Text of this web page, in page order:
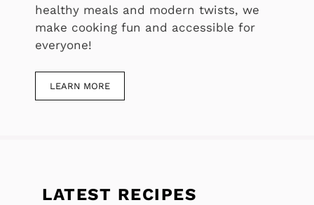
healthy meals and modern twists, we
make cooking fun and accessible for
everyone!
LEARN MORE
LATEST RECIPES